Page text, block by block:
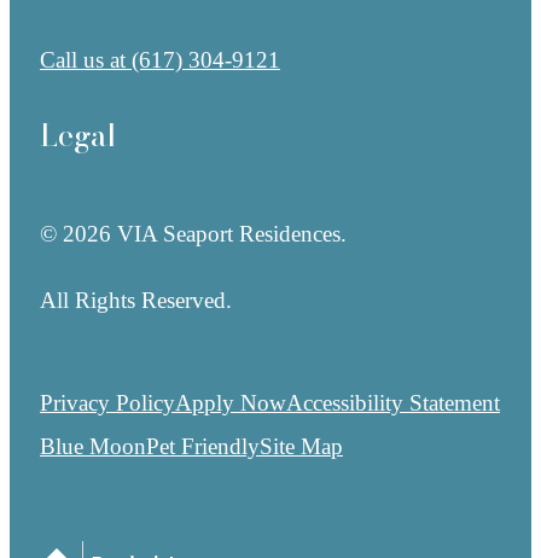
Call us at (617) 304-9121
Legal
© 2026 VIA Seaport Residences.
All Rights Reserved.
Privacy PolicyApply NowAccessibility Statement
Blue MoonPet FriendlySite Map